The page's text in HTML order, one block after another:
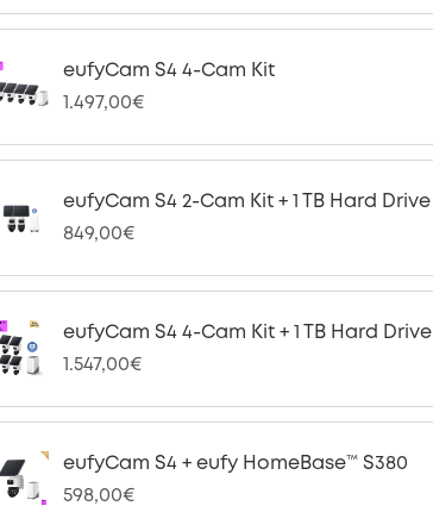
eufyCam S4 4-Cam Kit
1.497,00€
eufyCam S4 2-Cam Kit + 1 TB Hard Drive
849,00€
eufyCam S4 4-Cam Kit + 1 TB Hard Drive
1.547,00€
eufyCam S4 + eufy HomeBase™ S380
598,00€